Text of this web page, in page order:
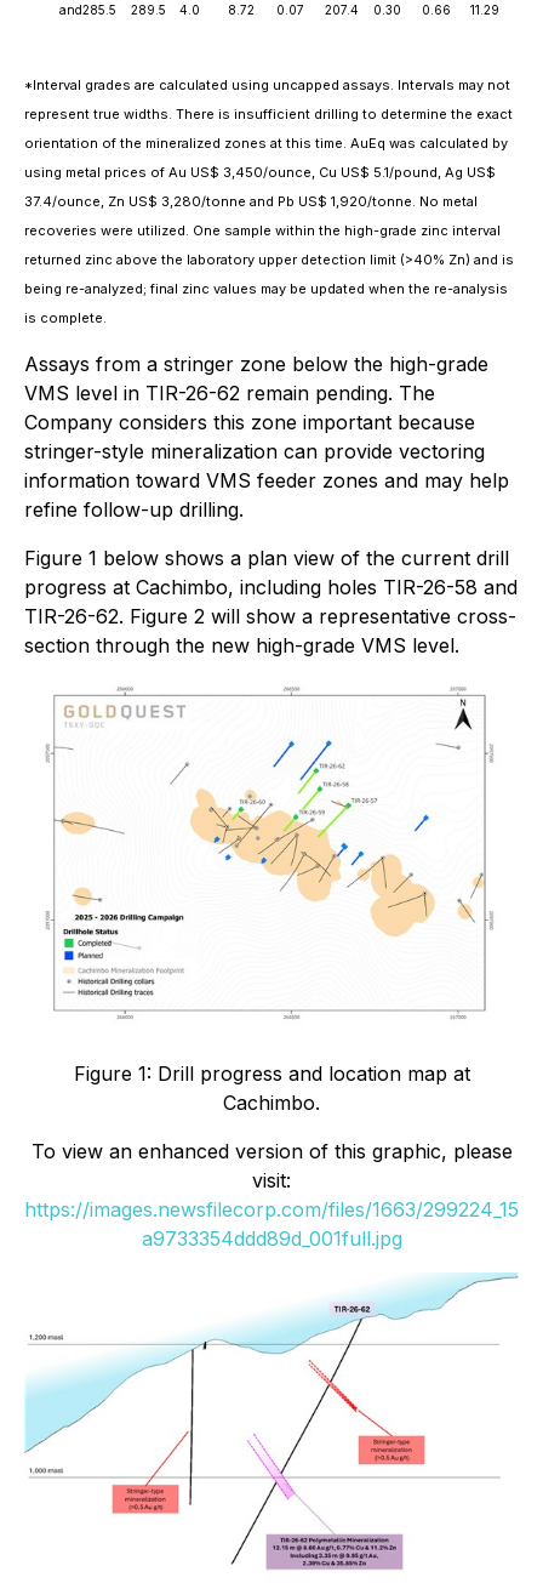
and285.5 289.5 4.0 8.72 0.07 207.4 0.30 0.66 11.29
*Interval grades are calculated using uncapped assays. Intervals may not
represent true widths. There is insufficient drilling to determine the exact
orientation of the mineralized zones at this time. AuEq was calculated by
using metal prices of Au US$ 3,450/ounce, Cu US$ 5.1/pound, Ag US$
37.4/ounce, Zn US$ 3,280/tonne and Pb US$ 1,920/tonne. No metal
recoveries were utilized. One sample within the high-grade zinc interval
returned zinc above the laboratory upper detection limit (>40% Zn) and is
being re-analyzed; final zinc values may be updated when the re-analysis
is complete.
Assays from a stringer zone below the high-grade
VMS level in TIR-26-62 remain pending. The
Company considers this zone important because
stringer-style mineralization can provide vectoring
information toward VMS feeder zones and may help
refine follow-up drilling.
Figure 1 below shows a plan view of the current drill
progress at Cachimbo, including holes TIR-26-58 and
TIR-26-62. Figure 2 will show a representative cross-
section through the new high-grade VMS level.
Figure 1: Drill progress and location map at
Cachimbo.
To view an enhanced version of this graphic, please
visit:
https://images.newsfilecorp.com/files/1663/299224_15
a9733354ddd89d_001full.jpg